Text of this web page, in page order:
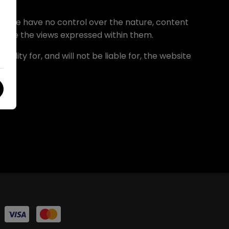
We have no control over the nature, content
the views expressed within them.
for, and will not be liable for, the website